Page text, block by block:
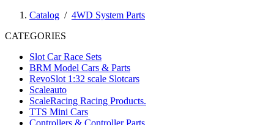
Catalog / 4WD System Parts
CATEGORIES
Slot Car Race Sets
BRM Model Cars & Parts
RevoSlot 1:32 scale Slotcars
Scaleauto
ScaleRacing Racing Products.
TTS Mini Cars
Controllers & Controller Parts